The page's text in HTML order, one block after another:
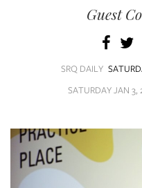
STORE
ARCHIVES
Guest
SRQ DAILY
SATURDAY JAN 3,